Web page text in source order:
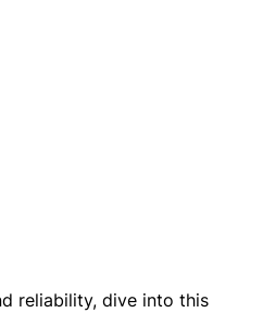
reliability, dive into this